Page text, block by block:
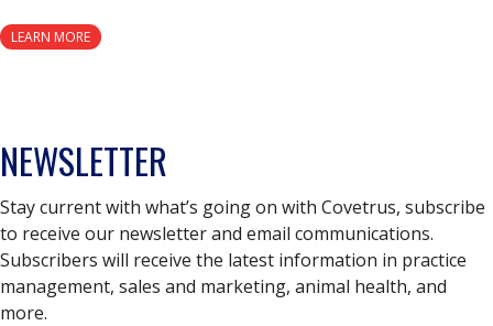
LEARN MORE
NEWSLETTER
Stay current with what’s going on with Covetrus, subscribe
to receive our newsletter and email communications.
Subscribers will receive the latest information in practice
management, sales and marketing, animal health, and
more.